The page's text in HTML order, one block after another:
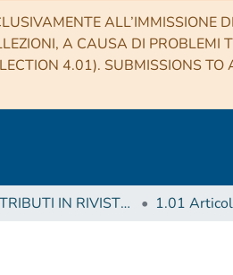
ALL’IMMISSIONE
A CAUSA DI PROBLEMI
4.01). SUBMISSIONS
1 CONTRIBUTI IN RIVISTE (Journal articles) 1.01